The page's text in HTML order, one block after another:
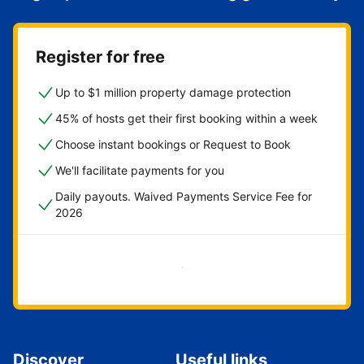
Register for free
Up to $1 million property damage protection
45% of hosts get their first booking within a week
Choose instant bookings or Request to Book
We'll facilitate payments for you
Daily payouts. Waived Payments Service Fee for
2026
Get started now
Discover Useful links